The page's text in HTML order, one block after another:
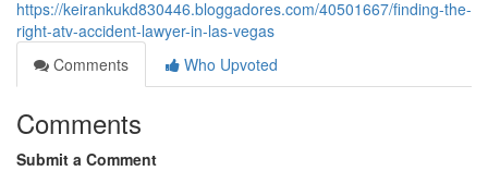
https://keirankukd830446.bloggadores.com/40501667/finding-the-
right-atv-accident-lawyer-in-las-vegas
Comments
Who Upvoted
Comments
Submit a Comment